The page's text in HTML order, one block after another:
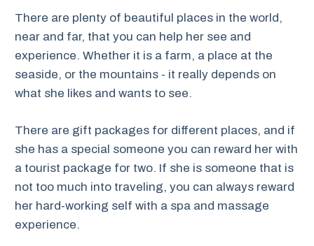
There are plenty of beautiful places in the world,
near and far, that you can help her see and
experience. Whether it is a farm, a place at the
seaside, or the mountains - it really depends on
what she likes and wants to see.
There are gift packages for different places, and if
she has a special someone you can reward her with
a tourist package for two. If she is someone that is
not too much into traveling, you can always reward
her hard-working self with a spa and massage
experience.